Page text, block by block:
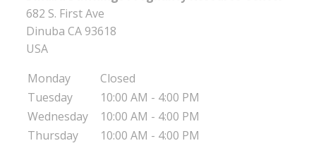
682 S. First Ave
Dinuba CA 93618
USA
Monday
Closed
Tuesday
10:00 AM - 4:00 PM
Wednesday
10:00 AM - 4:00 PM
Thursday
10:00 AM - 4:00 PM